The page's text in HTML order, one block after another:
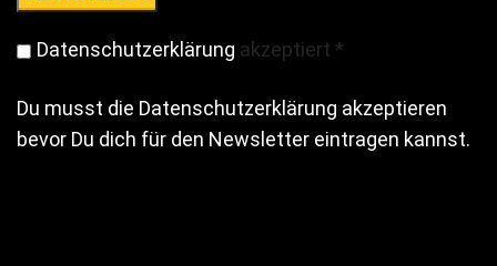
Datenschutzerklärung akzeptiert *
Du musst die Datenschutzerklärung akzeptieren
bevor Du dich für den Newsletter eintragen kannst.